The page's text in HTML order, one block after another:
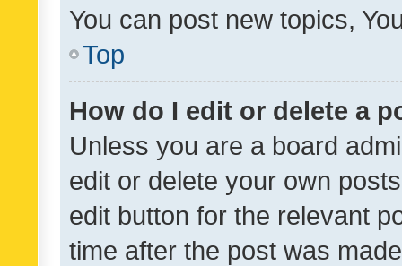
You can post new topics,
Top
How do I edit or delete a
Unless you are a board
edit or delete your own
edit button for the relevant
time after the post was